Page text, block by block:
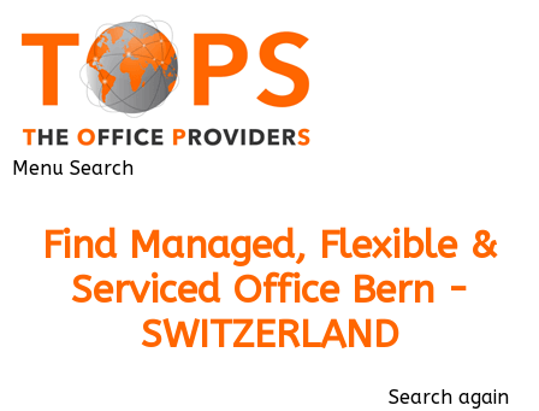
Menu Search
Find Managed, Flexible &
Serviced Office Bern -
SWITZERLAND
Search again